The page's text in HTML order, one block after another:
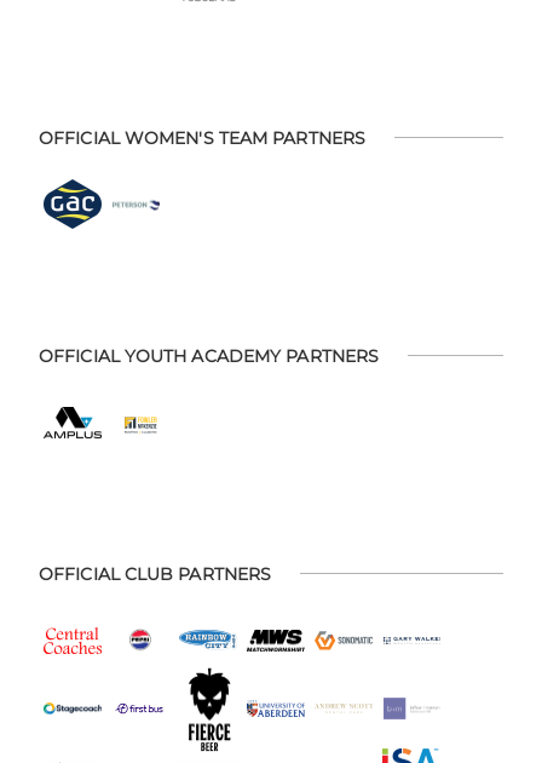
OFFICIAL WOMEN'S TEAM PARTNERS
OFFICIAL YOUTH ACADEMY PARTNERS
OFFICIAL CLUB PARTNERS